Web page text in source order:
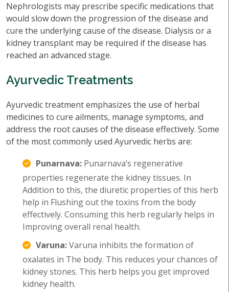
Nephrologists may prescribe specific medications that
would slow down the progression of the disease and
cure the underlying cause of the disease. Dialysis or a
kidney transplant may be required if the disease has
reached an advanced stage.
Ayurvedic Treatments
Ayurvedic treatment emphasizes the use of herbal
medicines to cure ailments, manage symptoms, and
address the root causes of the disease effectively. Some
of the most commonly used Ayurvedic herbs are:
Punarnava: Punarnava’s regenerative
properties regenerate the kidney tissues. In
Addition to this, the diuretic properties of this herb
help in Flushing out the toxins from the body
effectively. Consuming this herb regularly helps in
Improving overall renal health.
Varuna:Varuna inhibits the formation of
oxalates in The body. This reduces your chances of
kidney stones. This herb helps you get improved
kidney health.